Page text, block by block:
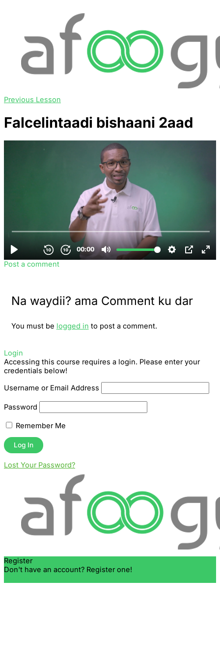
Previous Lesson
Falcelintaadi bishaani 2aad
Post a comment
Na waydii? ama Comment ku dar
You must be logged in to post a comment.
Login
Accessing this course requires a login. Please enter your
credentials below!
Username or Email Address
Password
Remember Me
Lost Your Password?
Register
Don't have an account? Register one!